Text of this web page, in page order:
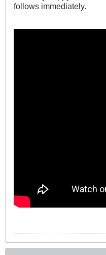
follows immediately.